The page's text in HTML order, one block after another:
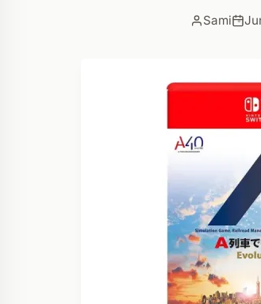
Sami